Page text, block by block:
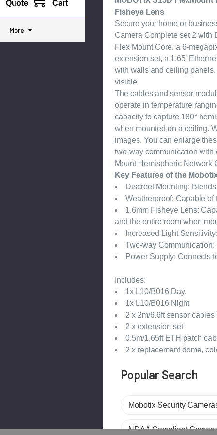
Quote
Cart
More
Fisheye Lens
Secure your home or
Camera Complete set 2 with
Flex Mount Core, a 6-
extension set, a 1.65'
with walls and ceiling
visible.
The cables and sensor
operate in temperature
capacity to capture 180°
when mounted on a ceiling.
images. You can enlarge
two-way communication with
Mount Hemispheric Network
Key Features of the
Discreet Mounting:
Weatherproof: Capable of
1.6mm Fisheye Lens:
and the entire room when
Increased Light
Two-way
Power Supply: Connects
Includes:
1x L10/B016 Day,
1x L10/B016 Night
2 x 2m/6.6ft sensor cables
2 x extension set
0.5m/1.65ft ETH patch
2 x replacement dome,
Popular Search
Mobotix Security
NDAA Compliant